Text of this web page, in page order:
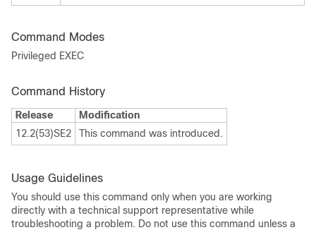
Command Modes
Privileged EXEC
Command History
Release
Modification
12.2(53)SE2
This command was introduced.
Usage Guidelines
You should use this command only when you are working
directly with a technical support representative while
troubleshooting a problem. Do not use this command unless a